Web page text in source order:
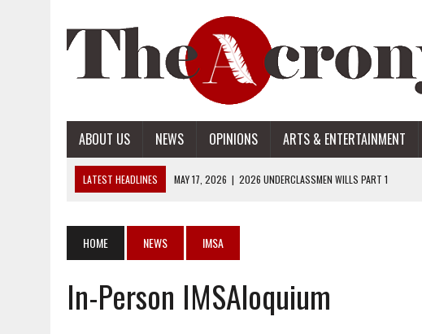
ABOUT US NEWS OPINIONS ARTS & ENTERTAINMENT
LATEST HEADLINES MAY 17, 2026 | 2026 UNDERCLASSMEN WILLS PART 1
APRIL 28, 2026 | OPENAI INTRODUCES ADS: WHAT IT MEANS FOR USERS
MAY 17, 2026
2026 UNDERCLASSMEN WILLS PART 2
HOME NEWS IMSA
In-Person IMSAloquium